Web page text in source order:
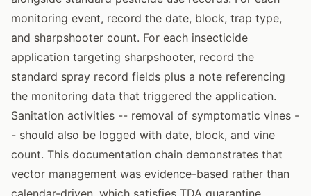
monitoring event, record the date, block, trap type,
and sharpshooter count. For each insecticide
application targeting sharpshooter, record the
standard spray record fields plus a note referencing
the monitoring data that triggered the application.
Sanitation activities -- removal of symptomatic vines -
- should also be logged with date, block, and vine
count. This documentation chain demonstrates that
vector management was evidence-based rather than
calendar-driven, which satisfies TDA quarantine